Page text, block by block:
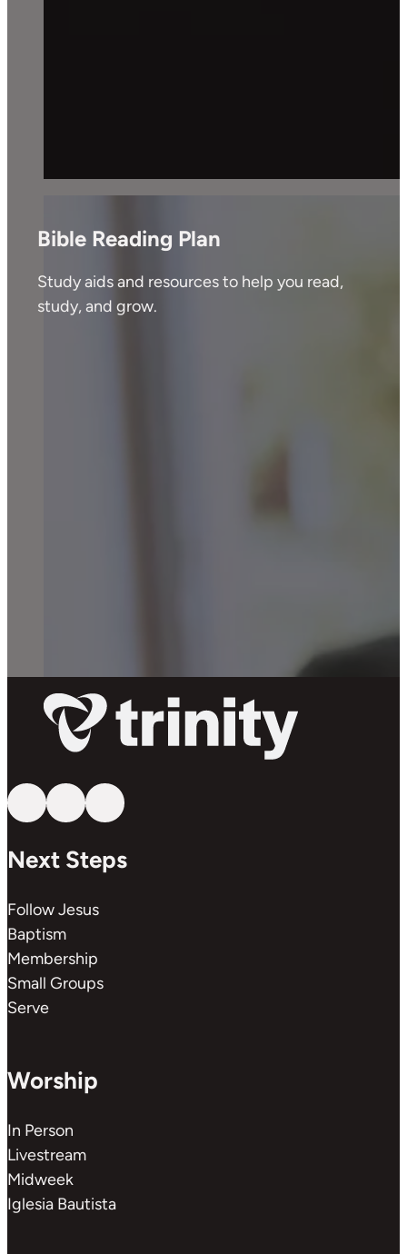
Bible Reading Plan
Study aids and resources to help you read,
study, and grow.
Follow us on YouTube
Follow us on Facebook
Follow us on Instagram
Next Steps
Follow Jesus
Baptism
Membership
Small Groups
Serve
Worship
In Person
Livestream
Midweek
Iglesia Bautista